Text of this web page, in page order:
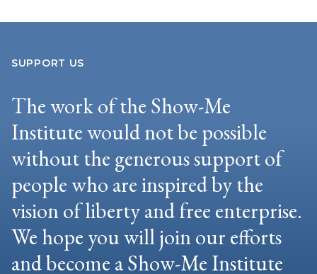
SUPPORT US
The work of the Show-Me
Institute would not be possible
without the generous support of
people who are inspired by the
vision of liberty and free enterprise.
We hope you will join our efforts
and become a Show-Me Institute